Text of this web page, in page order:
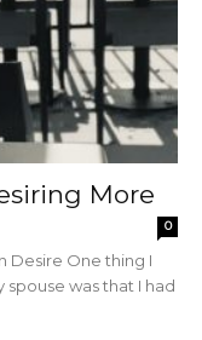
More
0
Desire One thing I
was that I had